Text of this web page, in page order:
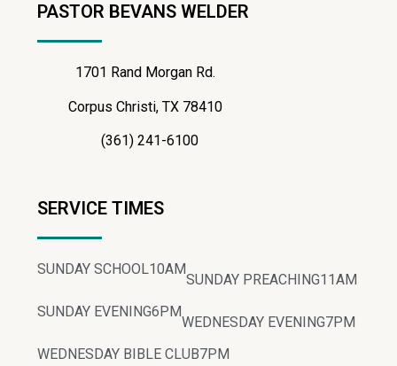
PASTOR BEVANS WELDER
1701 Rand Morgan Rd.
Corpus Christi, TX 78410
(361) 241-6100
SERVICE TIMES
SUNDAY SCHOOL10AM
SUNDAY PREACHING11AM
SUNDAY EVENING6PM
WEDNESDAY EVENING7PM
WEDNESDAY BIBLE CLUB7PM